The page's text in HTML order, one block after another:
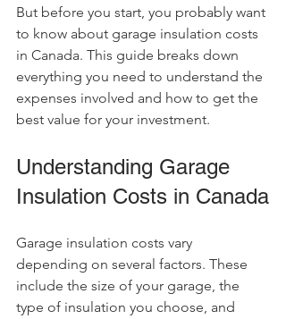
But before you start, you probably want
to know about garage insulation costs
in Canada. This guide breaks down
everything you need to understand the
expenses involved and how to get the
best value for your investment.
Understanding Garage
Insulation Costs in Canada
Garage insulation costs vary
depending on several factors. These
include the size of your garage, the
type of insulation you choose, and